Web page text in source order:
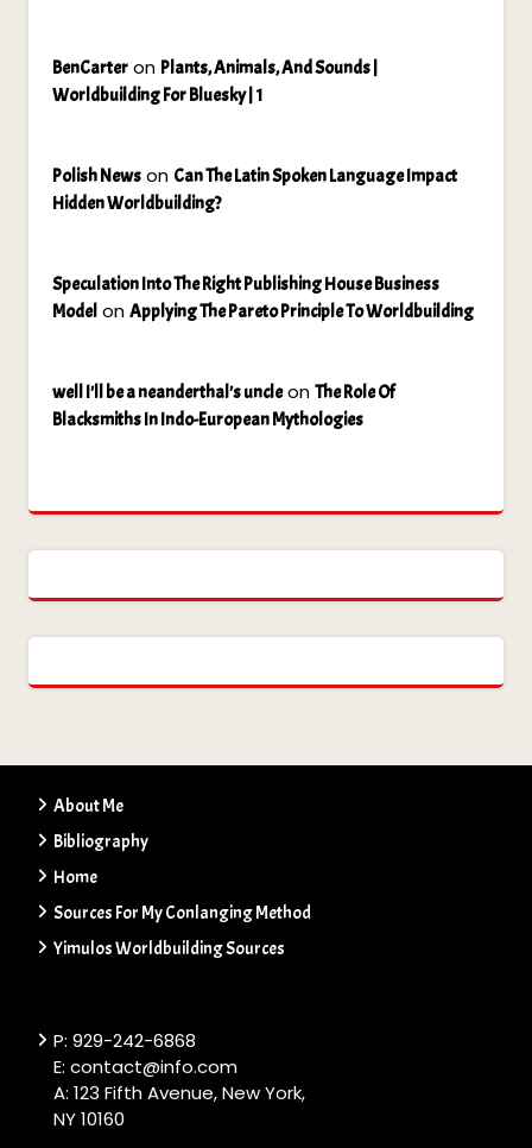
BenCarter on Plants, Animals, And Sounds |
Worldbuilding For Bluesky | 1
Polish News on Can The Latin Spoken Language Impact
Hidden Worldbuilding?
Speculation Into The Right Publishing House Business
Model on Applying The Pareto Principle To Worldbuilding
well I'll be a neanderthal's uncleon The Role Of
Blacksmiths In Indo-European Mythologies
About Me
Bibliography
Home
Sources For My Conlanging Method
Yimulos Worldbuilding Sources
P: 929-242-6868
E: contact@info.com
A: 123 Fifth Avenue, New York,
NY 10160